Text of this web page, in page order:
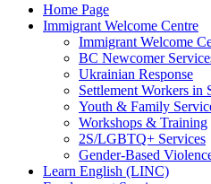
Home Page
Immigrant Welcome Centre
Immigrant Welcome
BC Newcomer
Ukrainian Response
Settlement Workers in
Youth & Family
Workshops & Training
2S/LGBTQ+ Services
Gender-Based
Learn English (LINC)